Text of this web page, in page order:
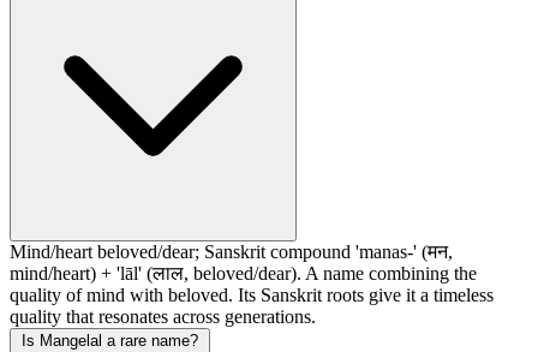
Mind/heart beloved/dear; Sanskrit compound 'manas-' (मन,
mind/heart) + 'lāl' (लाल, beloved/dear). A name combining the
quality of mind with beloved. Its Sanskrit roots give it a timeless
quality that resonates across generations.
Is Mangelal a rare name?